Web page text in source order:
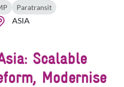
Paratransit
ASIA
Scalable
Modernise